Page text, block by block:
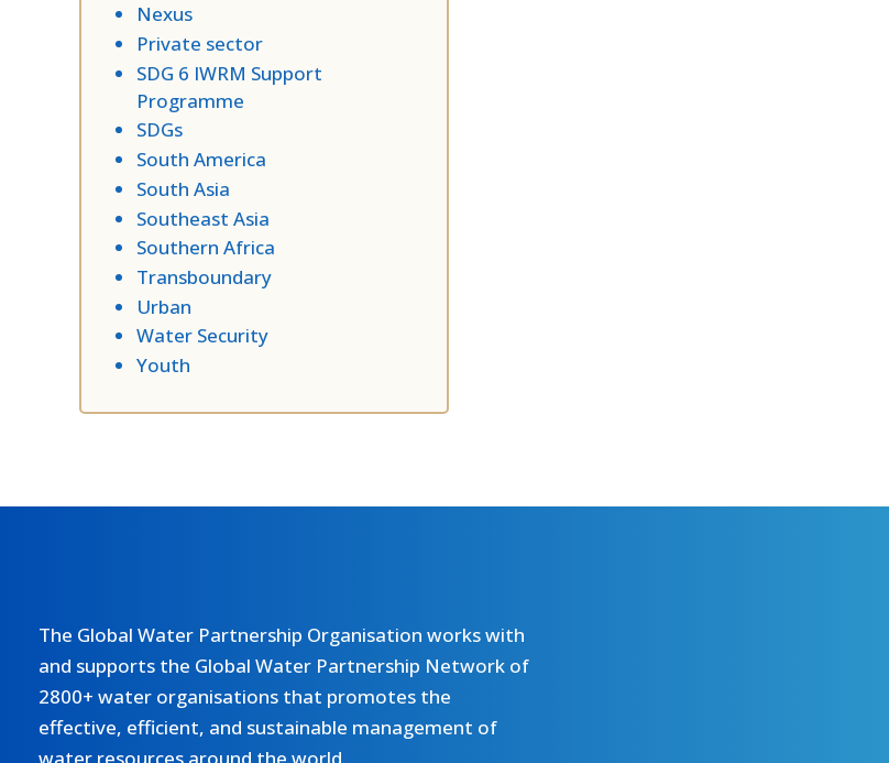
Nexus
Private sector
SDG 6 IWRM Support
Programme
SDGs
South America
South Asia
Southeast Asia
Southern Africa
Transboundary
Urban
Water Security
Youth
The Global Water Partnership Organisation works with
and supports the Global Water Partnership Network of
2800+ water organisations that promotes the
effective, efficient, and sustainable management of
water resources around the world.